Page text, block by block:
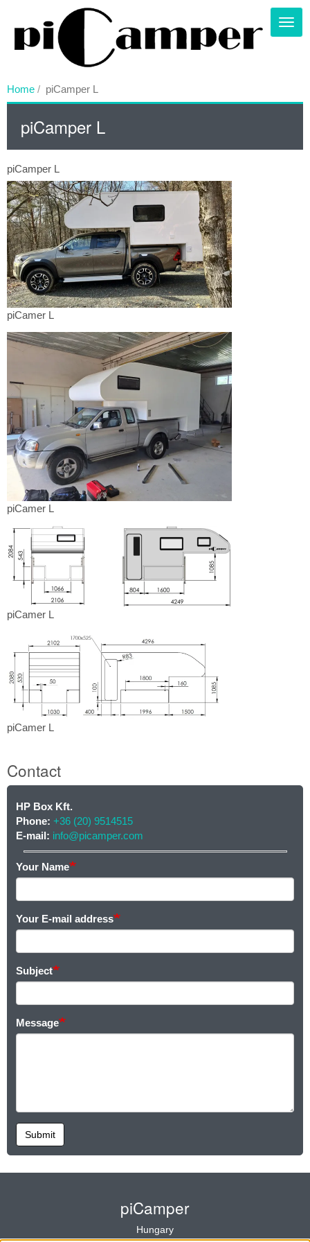
content
Home piCamper L
piCamper L
piCamper L
piCamer
L
piCamer L
piCamer
piCamer L
piCamer
piCamer L
piCamer
piCamer L
Contact
Contact
HP Box Kft.
Phone: +36 (20) 9514515
E-mail: info@picamper.com
Your Name
Your E-mail address
Subject
Message
Submit
piCamper
Hungary